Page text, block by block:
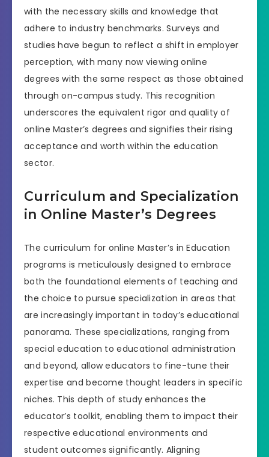
with the necessary skills and knowledge that
adhere to industry benchmarks. Surveys and
studies have begun to reflect a shift in employer
perception, with many now viewing online
degrees with the same respect as those obtained
through on-campus study. This recognition
underscores the equivalent rigor and quality of
online Master’s degrees and signifies their rising
acceptance and worth within the education
sector.
Curriculum and Specialization
in Online Master’s Degrees
The curriculum for online Master’s in Education
programs is meticulously designed to embrace
both the foundational elements of teaching and
the choice to pursue specialization in areas that
are increasingly important in today’s educational
panorama. These specializations, ranging from
special education to educational administration
and beyond, allow educators to fine-tune their
expertise and become thought leaders in specific
niches. This depth of study enhances the
educator’s toolkit, enabling them to impact their
respective educational environments and
student outcomes significantly. Aligning